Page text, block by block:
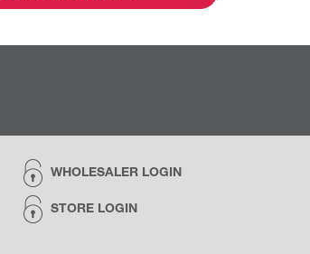
WHOLESALER LOGIN
STORE LOGIN